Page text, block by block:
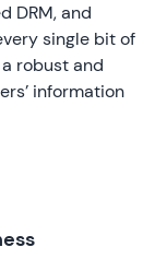
DRM, and
single bit of
robust and
information